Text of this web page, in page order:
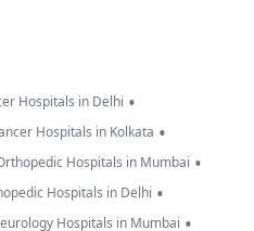
Hospitals in Delhi •
Hospitals in Kolkata •
Hospitals in Mumbai •
Hospitals in Delhi •
Hospitals in Mumbai •